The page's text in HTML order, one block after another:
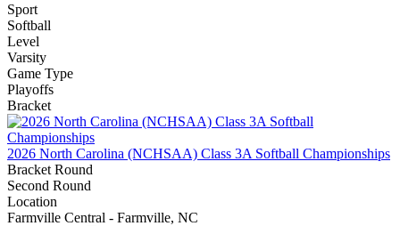
Sport
Softball
Level
Varsity
Game Type
Playoffs
Bracket
2026 North Carolina (NCHSAA) Class 3A Softball Championships
Bracket Round
Second Round
Location
Farmville Central - Farmville, NC